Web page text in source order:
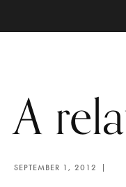
A
SEPTEMBER 1, 2012